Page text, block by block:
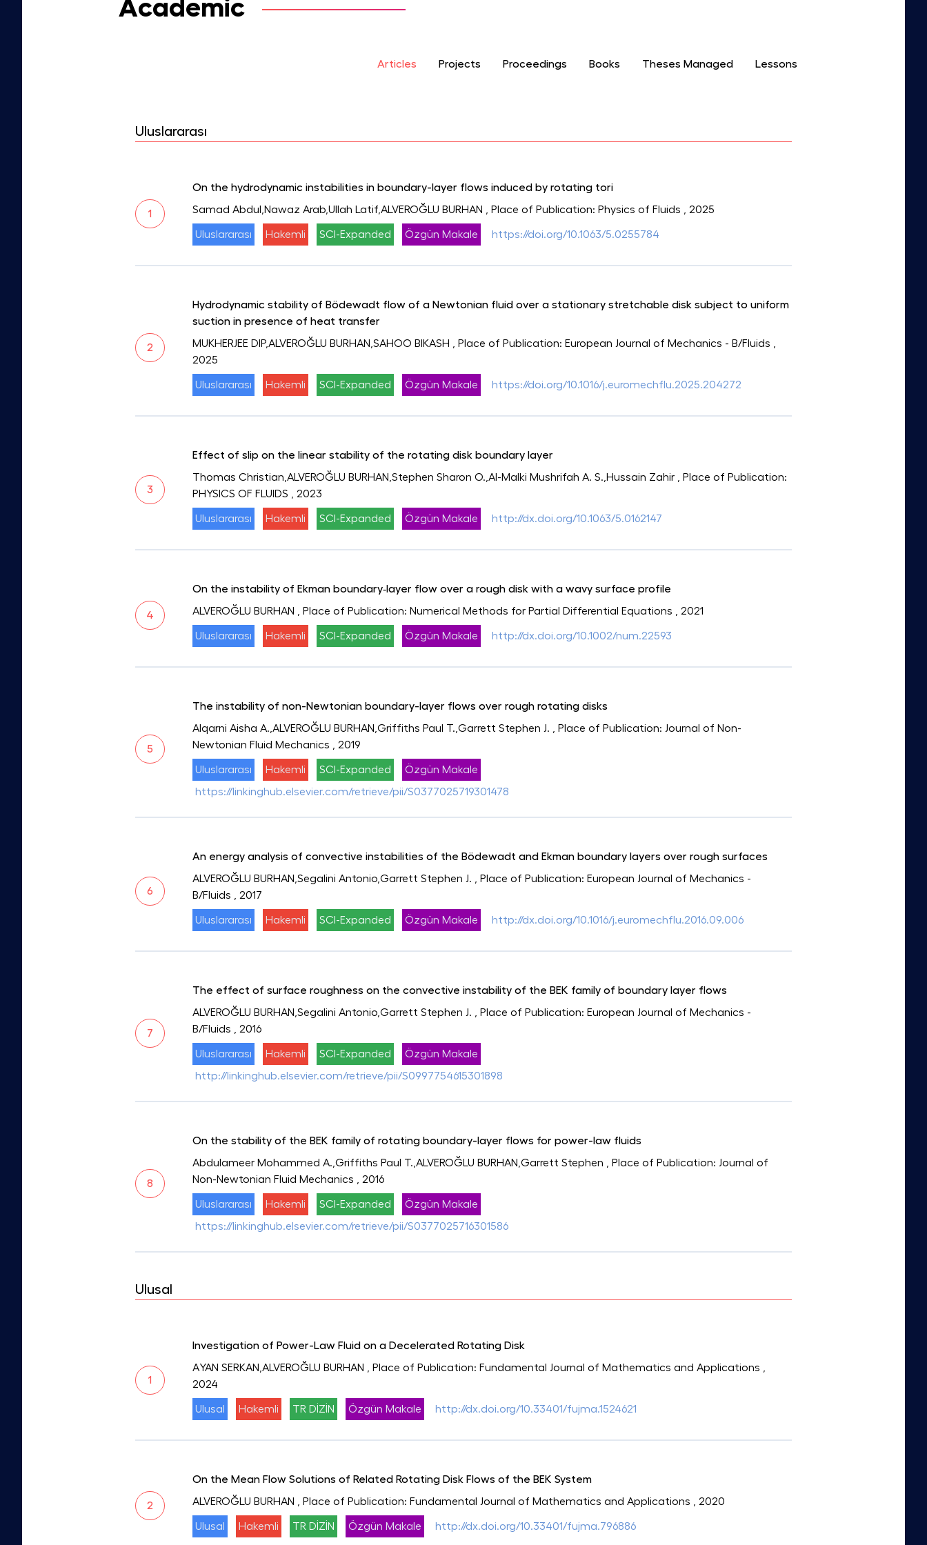
Academic
Articles Projects Proceedings Books Theses Managed Lessons
Uluslararası
1
On the hydrodynamic instabilities in boundary-layer flows induced by rotating tori
Samad Abdul,Nawaz Arab,Ullah Latif,ALVEROĞLU BURHAN
, Place of Publication: Physics of Fluids , 2025
Uluslararası Hakemli SCI-Expanded Özgün Makale https://doi.org/10.1063/5.0255784
2
Hydrodynamic stability of Bödewadt flow of a Newtonian fluid over a stationary stretchable disk subject to uniform
suction in presence of heat transfer
MUKHERJEE DIP,ALVEROĞLU BURHAN,SAHOO BIKASH
, Place of Publication: European Journal of Mechanics - B/Fluids
2025
Uluslararası Hakemli SCI-Expanded Özgün Makale https://doi.org/10.1016/j.euromechflu.2025.204272
3
Effect of slip on the linear stability of the rotating disk boundary layer
Thomas Christian,ALVEROĞLU BURHAN,Stephen Sharon O.,Al-Malki Mushrifah A. S.,Hussain Zahir
, Place of Publication:
PHYSICS OF FLUIDS
, 2023
Uluslararası Hakemli SCI-Expanded Özgün Makale http://dx.doi.org/10.1063/5.0162147
4
On the instability of Ekman boundary‐layer flow over a rough disk with a wavy surface profile
ALVEROĞLU BURHAN
, Place of Publication: Numerical Methods for Partial Differential Equations , 2021
Uluslararası Hakemli SCI-Expanded Özgün Makale http://dx.doi.org/10.1002/num.22593
5
The instability of non-Newtonian boundary-layer flows over rough rotating disks
Alqarni Aisha A.,ALVEROĞLU BURHAN,Griffiths Paul T.,Garrett Stephen J.
, Place of Publication: Journal of Non-
Newtonian Fluid Mechanics
, 2019
Uluslararası Hakemli SCI-Expanded
Özgün Makale
https://linkinghub.elsevier.com/retrieve/pii/S0377025719301478
6
An energy analysis of convective instabilities of the Bödewadt and Ekman boundary layers over rough surfaces
ALVEROĞLU BURHAN,Segalini Antonio,Garrett Stephen J.
, Place of Publication: European Journal of Mechanics -
B/Fluids
, 2017
Uluslararası Hakemli SCI-Expanded Özgün Makale http://dx.doi.org/10.1016/j.euromechflu.2016.09.006
7
The effect of surface roughness on the convective instability of the BEK family of boundary layer flows
ALVEROĞLU BURHAN,Segalini Antonio,Garrett Stephen J.
, Place of Publication: European Journal of Mechanics -
B/Fluids
, 2016
Uluslararası Hakemli SCI-Expanded
Özgün Makale
http://linkinghub.elsevier.com/retrieve/pii/S0997754615301898
8
On the stability of the BEK family of rotating boundary-layer flows for power-law fluids
Abdulameer Mohammed A.,Griffiths Paul T.,ALVEROĞLU BURHAN,Garrett Stephen
, Place of Publication: Journal of
Non-Newtonian Fluid Mechanics
, 2016
Uluslararası Hakemli SCI-Expanded
Özgün Makale
https://linkinghub.elsevier.com/retrieve/pii/S0377025716301586
Ulusal
1
Investigation of Power-Law Fluid on a Decelerated Rotating Disk
AYAN SERKAN,ALVEROĞLU BURHAN
, Place of Publication: Fundamental Journal of Mathematics and Applications
2024
Ulusal Hakemli TR DİZİN Özgün Makale http://dx.doi.org/10.33401/fujma.1524621
2
On the Mean Flow Solutions of Related Rotating Disk Flows of the BEK System
ALVEROĞLU BURHAN
, Place of Publication: Fundamental Journal of Mathematics and Applications , 2020
Ulusal Hakemli TR DİZİN Özgün Makale http://dx.doi.org/10.33401/fujma.796886